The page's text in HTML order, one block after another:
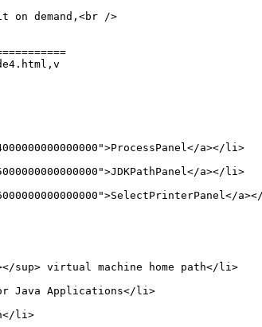
on demand,<br />
a></li>
a></li>
sup> virtual machine home path</li>
Java Applications</li>
li>